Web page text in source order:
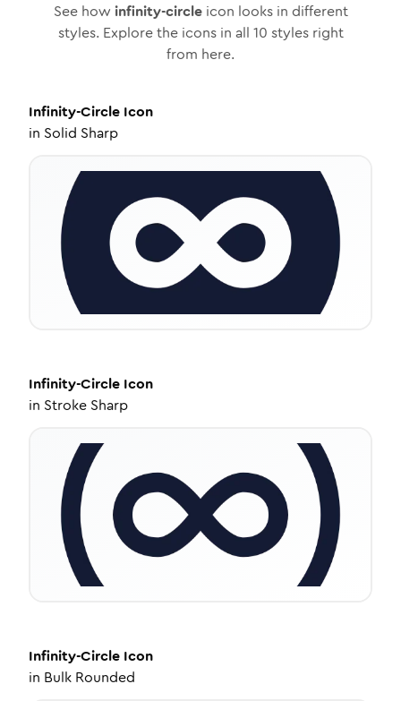
See how infinity-circleicon looks in different
styles. Explore the icons in all 10 styles right
from here.
Infinity-Circle Icon
in Solid Sharp
Infinity-Circle Icon
in Stroke Sharp
Infinity-Circle Icon
in Bulk Rounded